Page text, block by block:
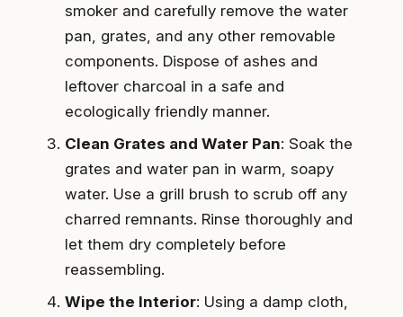
smoker and carefully remove the water
pan, grates, and any other removable
components. Dispose of ashes and
leftover charcoal in a safe and
ecologically friendly manner.
Clean Grates and Water Pan: Soak the
grates and water pan in warm, soapy
water. Use a grill brush to scrub off any
charred remnants. Rinse thoroughly and
let them dry completely before
reassembling.
Wipe the Interior: Using a damp cloth,